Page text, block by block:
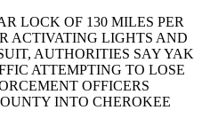
LOCK OF 130 MILES PER
ACTIVATING LIGHTS AND
AUTHORITIES SAY YAK
ATTEMPTING TO LOSE
OFFICERS
INTO CHEROKEE